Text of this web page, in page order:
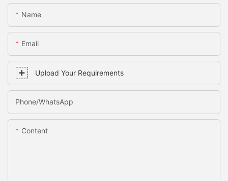
Name
Email
Upload Your Requirements
Phone/whatsApp
Content